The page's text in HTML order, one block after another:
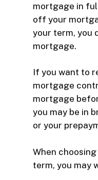
mortgage in
off your
your term, you
mortgage.
If you want to
mortgage
mortgage
you may be in
or your
When
term, you may